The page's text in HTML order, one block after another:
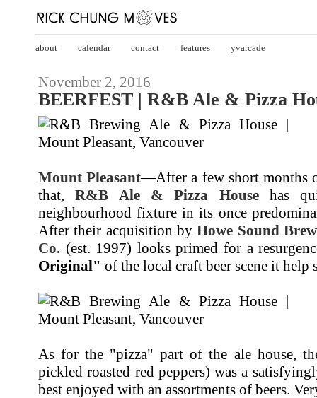
about calendar contact features yvarcade
November 2, 2016
BEERFEST | R&B Ale & Pizza
Mount Pleasant—After a few short months
that,R&B Ale & Pizza Househas
neighbourhood fixture in its once
After their acquisition byHowe Sound
Co. (est. 1997) looks primed for a
Original" of the local craft beer scene it help
As for the "pizza" part of the ale house,
pickled roasted red peppers) was a
best enjoyed with an assortments of beers.